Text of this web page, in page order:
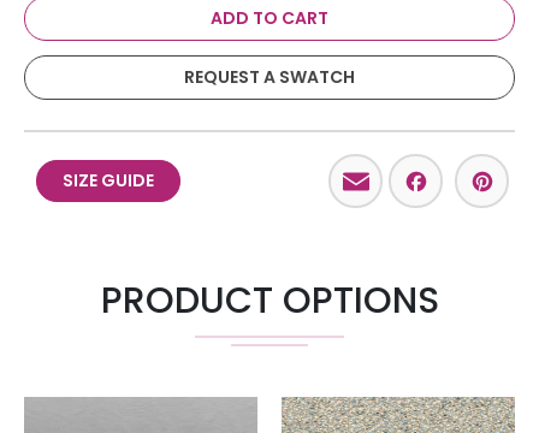
120"
-
ADD TO CART
REQUEST A SWATCH
SIZE GUIDE Email
PRODUCT OPTIONS